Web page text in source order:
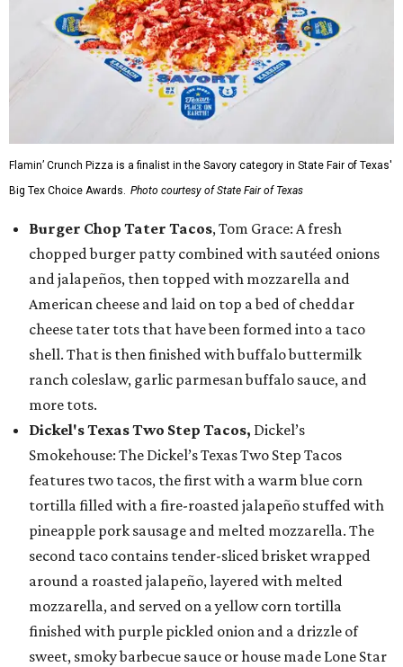
Flamin’ Crunch Pizza is a finalist in the Savory category in State Fair of Texas'
Big Tex Choice Awards. Photo courtesy of State Fair of Texas
Burger Chop Tater Tacos, Tom Grace: A fresh
chopped burger patty combined with sautéed onions
and jalapeños, then topped with mozzarella and
American cheese and laid on top a bed of cheddar
cheese tater tots that have been formed into a taco
shell. That is then finished with buffalo buttermilk
ranch coleslaw, garlic parmesan buffalo sauce, and
more tots.
Dickel's Texas Two Step Tacos, Dickel’s
Smokehouse: The Dickel’s Texas Two Step Tacos
features two tacos, the first with a warm blue corn
tortilla filled with a fire-roasted jalapeño stuffed with
pineapple pork sausage and melted mozzarella. The
second taco contains tender-sliced brisket wrapped
around a roasted jalapeño, layered with melted
mozzarella, and served on a yellow corn tortilla
finished with purple pickled onion and a drizzle of
sweet, smoky barbecue sauce or house made Lone Star